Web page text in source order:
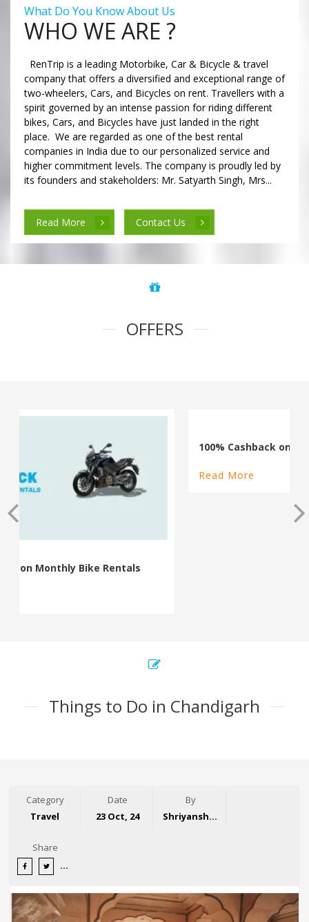
What Do You Know About Us
WHO WE ARE ?
RenTrip is a leading Motorbike, Car & Bicycle & travel
company that offers a diversified and exceptional range of
two-wheelers, Cars, and Bicycles on rent. Travellers with a
spirit governed by an intense passion for riding different
bikes, Cars, and Bicycles have just landed in the right
place. We are regarded as one of the best rental
companies in India due to our personalized service and
higher commitment levels. The company is proudly led by
its founders and stakeholders: Mr. Satyarth Singh, Mrs...
Read More Contact Us
OFFERS
100% Cashback on Self Drive Cars
Things to Do in Chandigarh
Category
Travel
Date
23 Oct, 24
By
Shriyansh Garg
Share